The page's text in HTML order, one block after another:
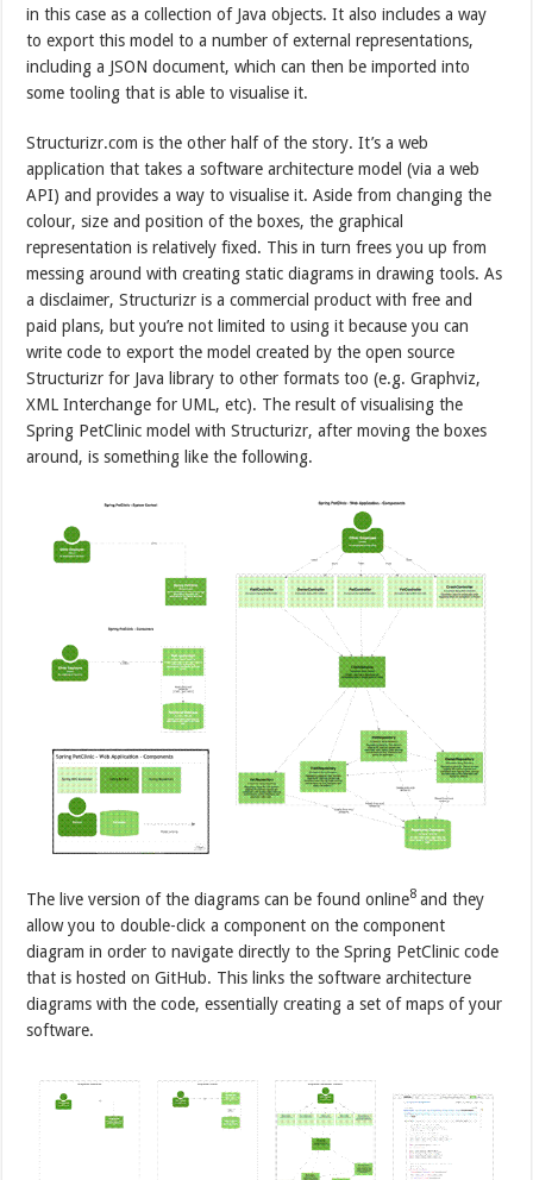
in this case as a collection of Java objects. It also includes a way
to export this model to a number of external representations,
including a JSON document, which can then be imported into
some tooling that is able to visualise it.
Structurizr.com is the other half of the story. It’s a web
application that takes a software architecture model (via a web
API) and provides a way to visualise it. Aside from changing the
colour, size and position of the boxes, the graphical
representation is relatively fixed. This in turn frees you up from
messing around with creating static diagrams in drawing tools. As
a disclaimer, Structurizr is a commercial product with free and
paid plans, but you’re not limited to using it because you can
write code to export the model created by the open source
Structurizr for Java library to other formats too (e.g. Graphviz,
XML Interchange for UML, etc). The result of visualising the
Spring PetClinic model with Structurizr, after moving the boxes
around, is something like the following.
The live version of the diagrams can be found online8 and they
allow you to double-click a component on the component
diagram in order to navigate directly to the Spring PetClinic code
that is hosted on GitHub. This links the software architecture
diagrams with the code, essentially creating a set of maps of your
software.